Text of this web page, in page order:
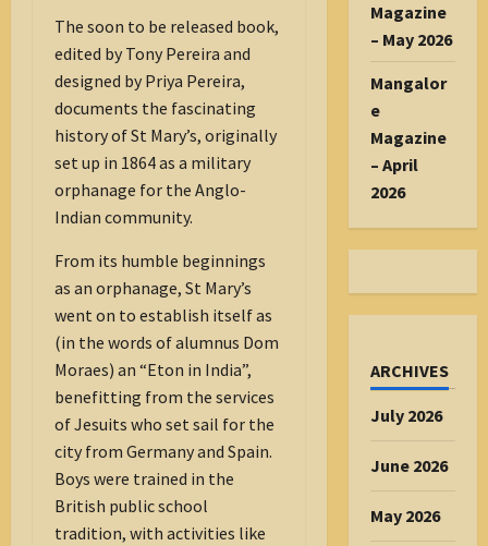
The soon to be released book,
edited by Tony Pereira and
designed by Priya Pereira,
documents the fascinating
history of St Mary’s, originally
set up in 1864 as a military
orphanage for the Anglo-
Indian community.
From its humble beginnings
as an orphanage, St Mary’s
went on to establish itself as
(in the words of alumnus Dom
Moraes) an “Eton in India”,
benefitting from the services
of Jesuits who set sail for the
city from Germany and Spain.
Boys were trained in the
British public school
tradition, with activities like
Magazine
– May 2026
Mangalor
e
Magazine
– April
2026
ARCHIVES
July 2026
June 2026
May 2026